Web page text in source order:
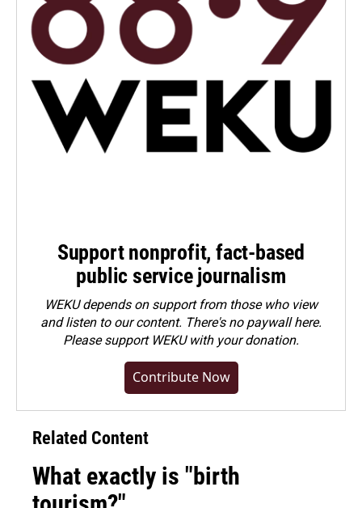
Support nonprofit, fact-based
public service journalism
WEKU depends on support from those who view
and listen to our content. There's no paywall here.
Pleasesupport WEKU with your donation.
Contribute Now
Related Content
What exactly is "birth